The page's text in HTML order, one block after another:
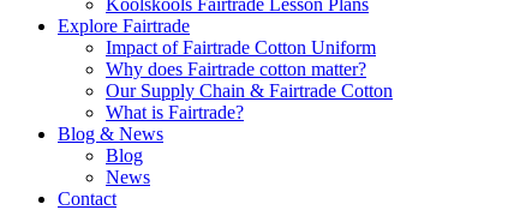
Koolskools Fairtrade Lesson Plans
Explore Fairtrade
Impact of Fairtrade Cotton Uniform
Why does Fairtrade cotton matter?
Our Supply Chain & Fairtrade Cotton
What is Fairtrade?
Blog & News
Blog
News
Contact